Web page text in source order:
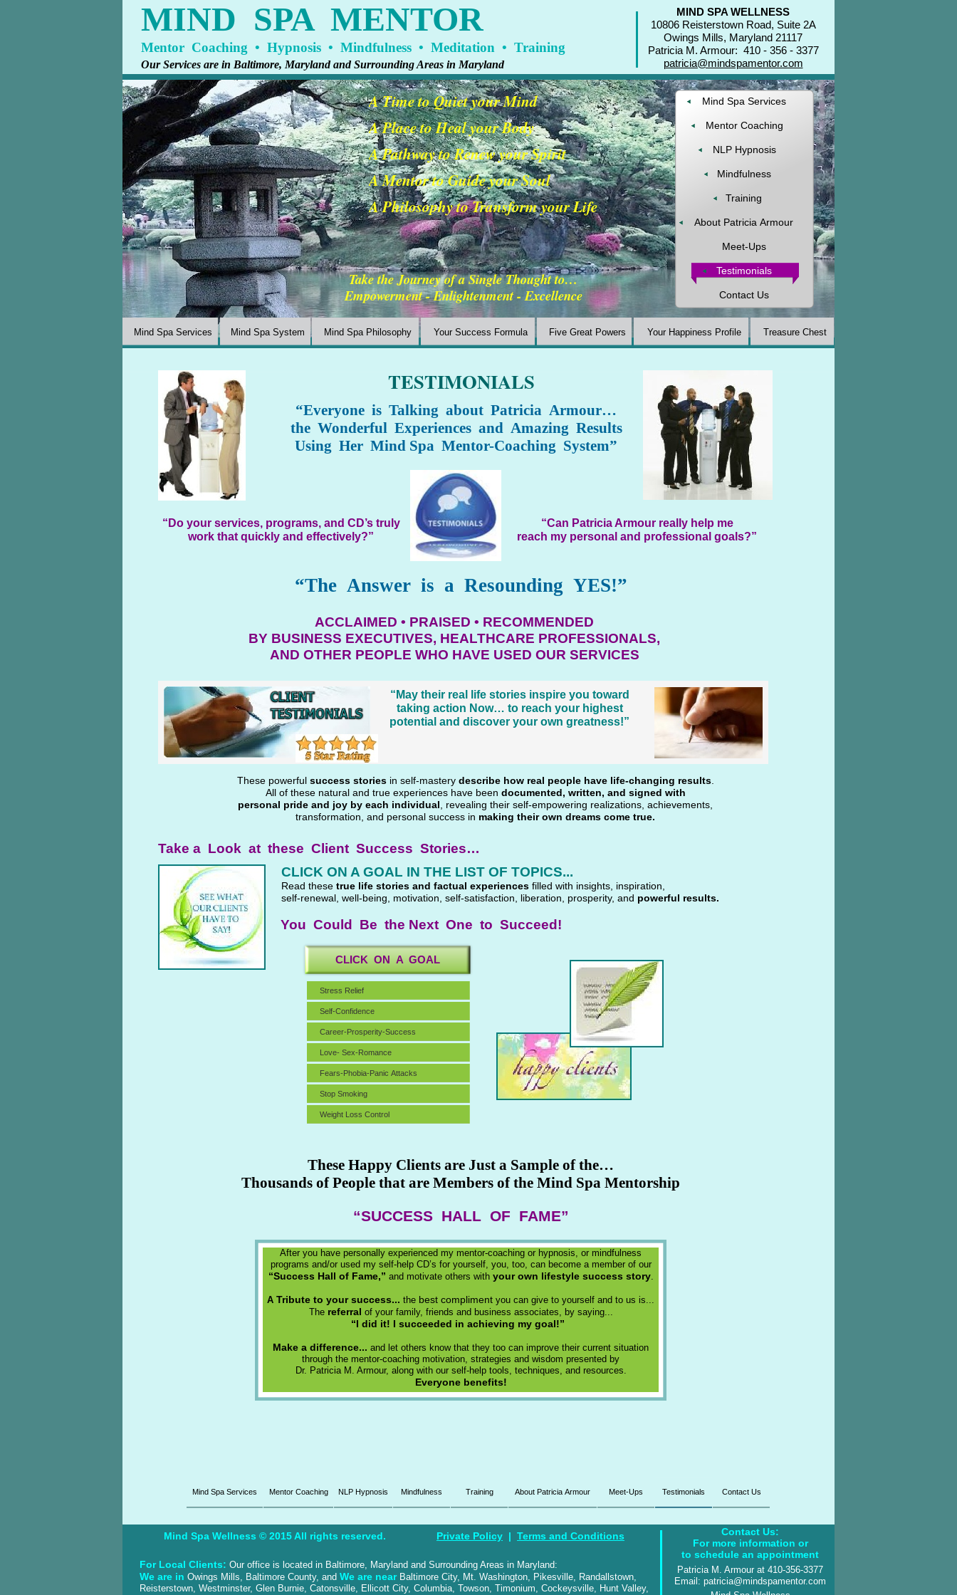
Take the Journey of a Single Thought to…
Empowerment - Enlightenment - Excellence
A Time to Quiet your Mind
A Place to Heal your Body
A Pathway to Renew your Spirit
A Mentor to Guide your Soul
A Philosophy to Transform your Life
Our Services are in Baltimore, Maryland and Surrounding Areas in Maryland
Mentor Coaching • Hypnosis • Mindfulness • Meditation • Training
MIND SPA MENTOR
MIND SPA WELLNESS
10806 Reisterstown Road, Suite 2A
Owings Mills, Maryland 21117
Patricia M. Armour: 410 - 356 - 3377
patricia@mindspamentor.com
Mind Spa Services
Mentor Coaching
NLP Hypnosis
Mindfulness
Training
About Patricia Armour
Meet-Ups
Testimonials
Contact Us
Mind Spa Services Mind Spa System Mind Spa Philosophy Your Success Formula Five Great Powers Your Happiness Profile Treasure Chest
These powerful success storiesin self-mastery describe how real people have life-changing results.
All of these natural and true experiences have been documented, written, and signed with
personal pride and joy by each individual , revealing their self-empowering realizations, achievements,
transformation, and personal success in making their own dreams come true.
CLICK ON A GOAL IN THE LIST OF TOPICS...
Read these true life stories and factual experiences filled with insights, inspiration,
self-renewal, well-being, motivation, self-satisfaction, liberation, prosperity, and powerful results.
CLICK ON A GOAL
After you have personally experienced my mentor-coaching or hypnosis, or mindfulness
programs and/or used my self-help CD’s for yourself, you, too, can become a member of our
“Success Hall of Fame,” and motivate others with your own lifestyle success story.
A Tribute to your success... the best compliment you can give to yourself and to us is...
The referral of your family, friends and business associates, by saying...
“I did it! I succeeded in achieving my goal!”
Make a difference... and let others know that they too can improve their current situation
through the mentor-coaching motivation, strategies and wisdom presented by
Dr. Patricia M. Armour, along with our self-help tools, techniques, and resources.
Everyone benefits!
Mind Spa Services Mentor Coaching NLP Hypnosis Mindfulness Training About Patricia Armour Meet-Ups Testimonials Contact Us
Stress Relief
Self-Confidence
Career-Prosperity-Success
Love- Sex-Romance
Fears-Phobia-Panic Attacks
Stop Smoking
Weight Loss Control
These Happy Clients are Just a Sample of the…
Thousands of People that are Members of the Mind Spa Mentorship
TESTIMONIALS
“Do your services, programs, and CD’s truly
work that quickly and effectively?”
“Can Patricia Armour really help me
reach my personal and professional goals?”
ACCLAIMED • PRAISED • RECOMMENDED
BY BUSINESS EXECUTIVES, HEALTHCARE PROFESSIONALS,
AND OTHER PEOPLE WHO HAVE USED OUR SERVICES
“May their real life stories inspire you toward
taking action Now… to reach your highest
potential and discover your own greatness!”
Take a Look at these Client Success Stories…
You Could Be the Next One to Succeed!
“SUCCESS HALL OF FAME”
“The Answer is a Resounding YES!”
“Everyone is Talking about Patricia Armour…
the Wonderful Experiences and Amazing Results
Using Her Mind Spa Mentor-Coaching System”
Contact Us:
For more information or
to schedule an appointment
Patricia M. Armour at 410-356-3377
Email: patricia@mindspamentor.com
Private Policy | Terms and Conditions
Mind Spa Wellness © 2015 All rights reserved.
For Local Clients: Our office is located in Baltimore, Maryland and Surrounding Areas in Maryland:
We are in Owings Mills, Baltimore County, and We are nearBaltimore City, Mt. Washington, Pikesville, Randallstown,
Reisterstown, Westminster, Glen Burnie, Catonsville, Ellicott City, Columbia, Towson, Timonium, Cockeysville, Hunt Valley,